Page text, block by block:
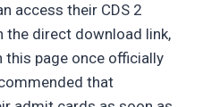
access their CDS 2
direct download link,
page once officially
that